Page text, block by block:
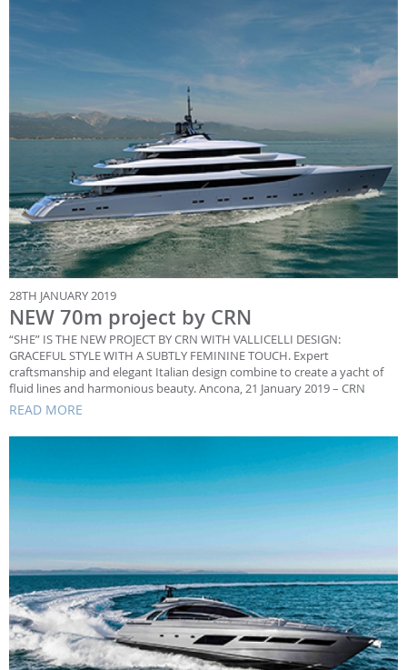
28TH JANUARY 2019
NEW 70m project by CRN
“SHE” IS THE NEW PROJECT BY CRN WITH VALLICELLI DESIGN:
GRACEFUL STYLE WITH A SUBTLY FEMININE TOUCH. Expert
craftsmanship and elegant Italian design combine to create a yacht of
fluid lines and harmonious beauty. Ancona, 21 January 2019 – CRN
READ MORE